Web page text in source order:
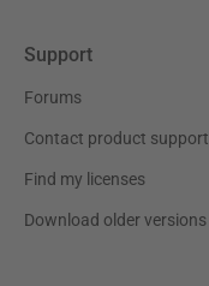
Support
Forums
Contact product support
Find my licenses
Download older versions